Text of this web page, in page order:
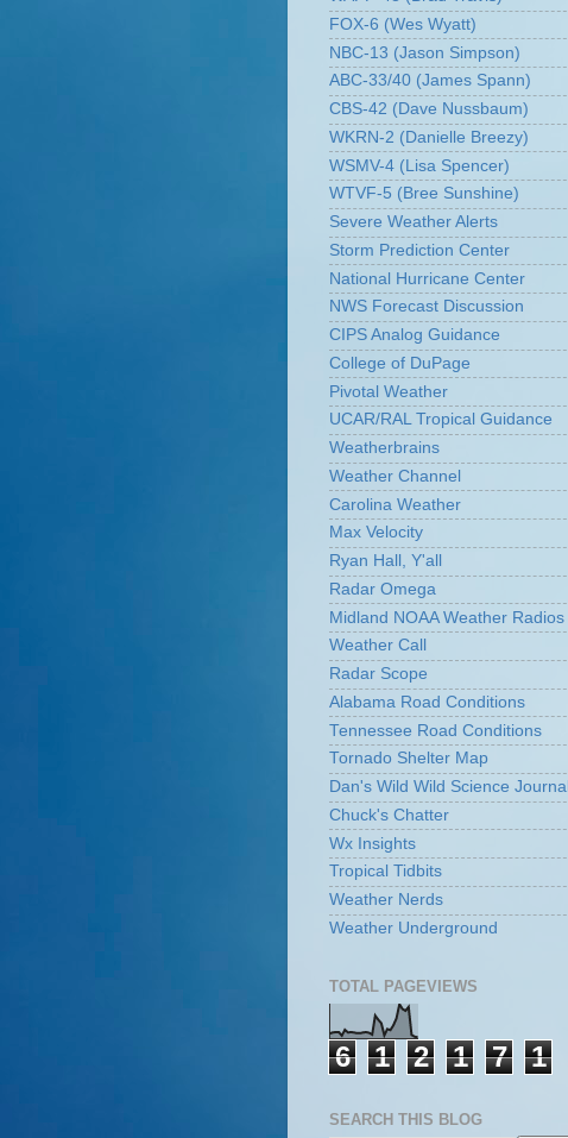
FOX-6 (Wes Wyatt)
NBC-13 (Jason Simpson)
ABC-33/40 (James Spann)
CBS-42 (Dave Nussbaum)
WKRN-2 (Danielle Breezy)
WSMV-4 (Lisa Spencer)
WTVF-5 (Bree Sunshine)
Severe Weather Alerts
Storm Prediction Center
National Hurricane Center
NWS Forecast Discussion
CIPS Analog Guidance
College of DuPage
Pivotal Weather
UCAR/RAL Tropical Guidance
Weatherbrains
Weather Channel
Carolina Weather
Max Velocity
Ryan Hall, Y'all
Radar Omega
Midland NOAA Weather Radios
Weather Call
Radar Scope
Alabama Road Conditions
Tennessee Road Conditions
Tornado Shelter Map
Dan's Wild Wild Science Journal
Chuck's Chatter
Wx Insights
Tropical Tidbits
Weather Nerds
Weather Underground
TOTAL PAGEVIEWS
6 1 2 1 7 1
SEARCH THIS BLOG